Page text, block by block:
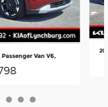
Van V6,